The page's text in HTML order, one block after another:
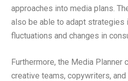
approaches into media plans.
also be able to adapt strategies
fluctuations and changes in
Furthermore, the Media
creative teams, copywriters,